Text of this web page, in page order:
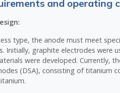
and operating
type, the anode must meet
Initially, graphite electrodes were
were developed. Currently,
(DSA), consisting of titanium